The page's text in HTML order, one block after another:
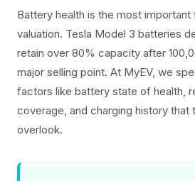
Battery health is the most important
valuation. Tesla Model 3 batteries
retain over 80% capacity after
major selling point. At MyEV, we
factors like battery state of health,
coverage, and charging history that
overlook.